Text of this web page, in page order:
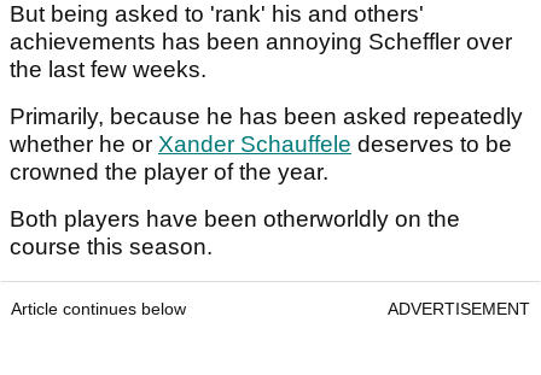
But being asked to 'rank' his and others'
achievements has been annoying Scheffler over
the last few weeks.
Primarily, because he has been asked repeatedly
whether he or Xander Schauffele deserves to be
crowned the player of the year.
Both players have been otherworldly on the
course this season.
Article continues below ADVERTISEMENT